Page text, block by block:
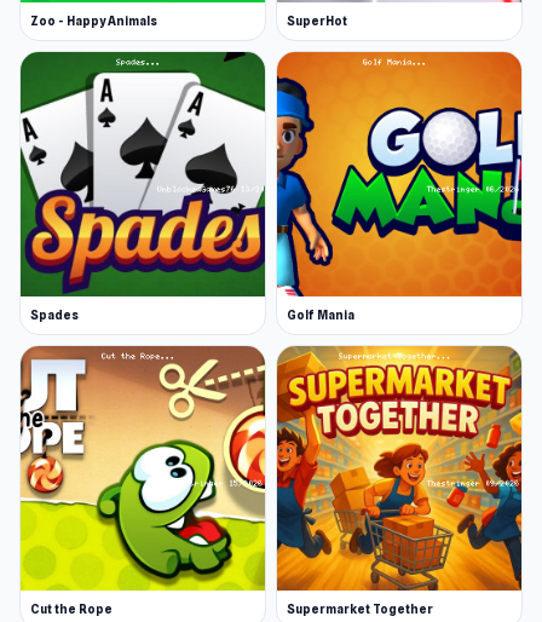
Zoo - Happy Animals SuperHot
Spades Golf Mania
Cut the Rope Supermarket Together